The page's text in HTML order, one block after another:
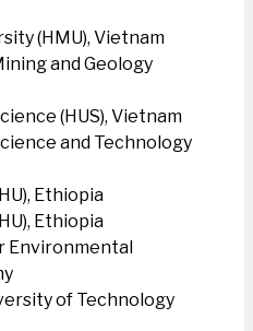
(HMU), Vietnam
and Geology
(HUS), Vietnam
and Technology
Ethiopia
Ethiopia
Environmental
of Technology